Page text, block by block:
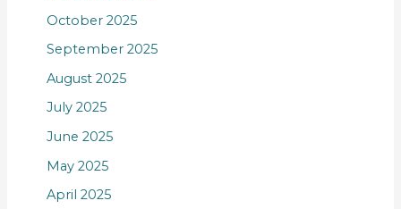
October 2025
September 2025
August 2025
July 2025
June 2025
May 2025
April 2025